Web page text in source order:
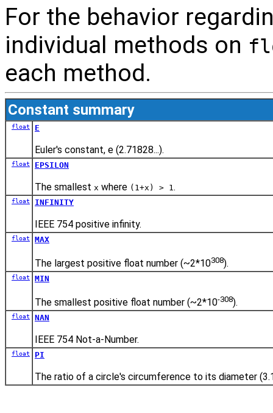
For the behavior
individual methods on
each method.
Constant summary
float E
Euler's constant, e (2.71828...).
float EPSILON
The smallest x where (1+x) > 1 .
float INFINITY
IEEE 754 positive infinity.
float MAX
The largest positive float number (~2*10308).
float MIN
The smallest positive float number (~2*10-308).
float NAN
IEEE 754 Not-a-Number.
float PI
The ratio of a circle's circumference to its diameter